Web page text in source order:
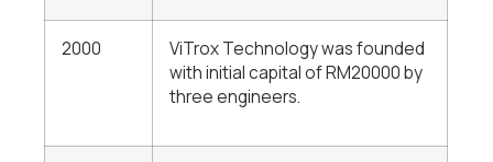
2000
ViTrox Technology was founded
with initial capital of RM20000 by
three engineers.